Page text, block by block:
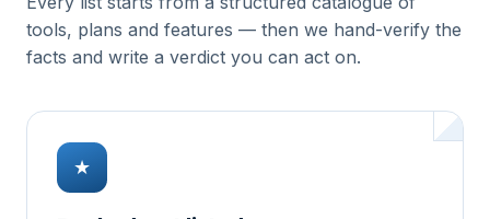
tools, plans and features — then we hand-verify the
facts and write a verdict you can act on.
★